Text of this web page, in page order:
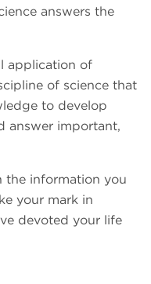
answers the
application of
of science that
to develop
answer important,
the information you
your mark in
devoted your life